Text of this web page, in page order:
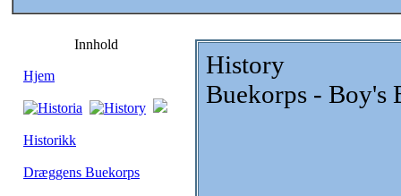
Innhold
Hjem
Historikk
Dræggens Buekorps
History
Buekorps - Boy's